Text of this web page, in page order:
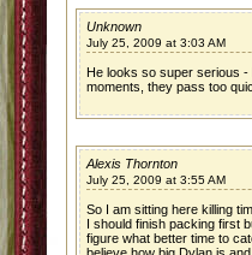
Unknown
July 25, 2009 at 3:03 AM
He looks so super serious -
moments, they pass too
Alexis Thornton
July 25, 2009 at 3:55 AM
So I am sitting here killing
I should finish packing first
figure what better time to